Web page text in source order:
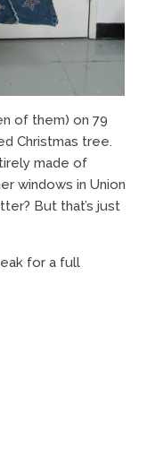
of them) on 79
Christmas tree.
made of
windows in Union
But that’s just
for a full